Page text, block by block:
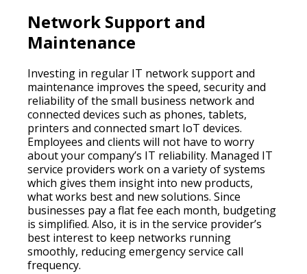
Network Support and
Maintenance
Investing in regular IT network support and
maintenance improves the speed, security and
reliability of the small business network and
connected devices such as phones, tablets,
printers and connected smart IoT devices.
Employees and clients will not have to worry
about your company’s IT reliability. Managed IT
service providers work on a variety of systems
which gives them insight into new products,
what works best and new solutions. Since
businesses pay a flat fee each month, budgeting
is simplified. Also, it is in the service provider’s
best interest to keep networks running
smoothly, reducing emergency service call
frequency.